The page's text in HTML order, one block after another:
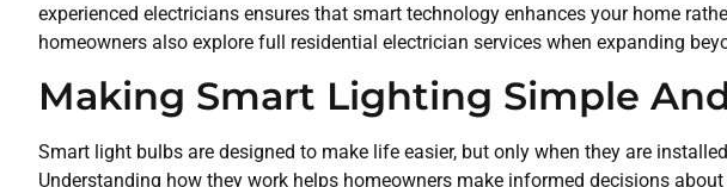
experienced electricians ensures that smart technology enhances your home
homeowners also explore full residential electrician services when expanding
Making Smart Lighting Simple
Smart light bulbs are designed to make life easier, but only when they are
Understanding how they work helps homeowners make informed decisions